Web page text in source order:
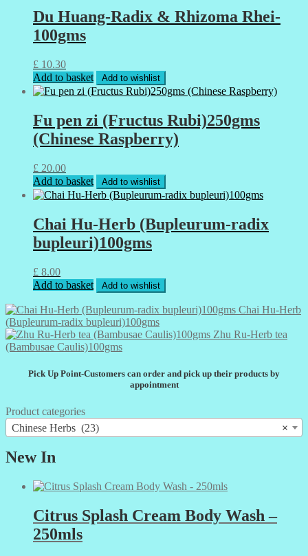
Du Huang-Radix & Rhizoma Rhei-
100gms
£ 10.30
Add to basket
Add to wishlist
Fu pen zi (Fructus Rubi)250gms
(Chinese Raspberry)
£ 20.00
Add to basket
Add to wishlist
Chai Hu-Herb (Bupleurum-radix
bupleuri)100gms
£ 8.00
Add to basket
Add to wishlist
Chai Hu-Herb
(Bupleurum-radix bupleuri)100gms
Zhu Ru-Herb tea
(Bambusae Caulis)100gms
Pick Up Point-Customers can order and pick up their products by
appointment
Product categories
×
Chinese Herbs (23)
New In
Citrus Splash Cream Body Wash –
250mls